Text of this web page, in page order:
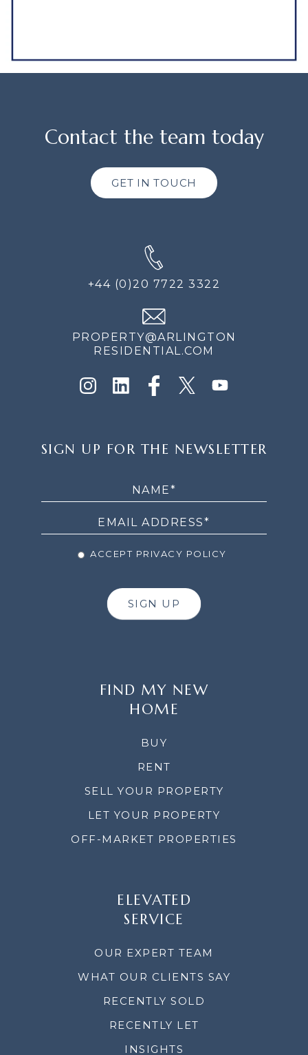
Contact the team today
GET IN TOUCH
+44 (0)20 7722 3322
PROPERTY@ARLINGTON
RESIDENTIAL.COM
UP
SIGN UP FOR THE NEWSLETTER
ACCEPT PRIVACY POLICY
SIGN UP
FIND MY NEW
HOME
BUY
RENT
SELL YOUR PROPERTY
LET YOUR PROPERTY
OFF-MARKET PROPERTIES
ELEVATED
SERVICE
OUR EXPERT TEAM
WHAT OUR CLIENTS SAY
RECENTLY SOLD
RECENTLY LET
INSIGHTS